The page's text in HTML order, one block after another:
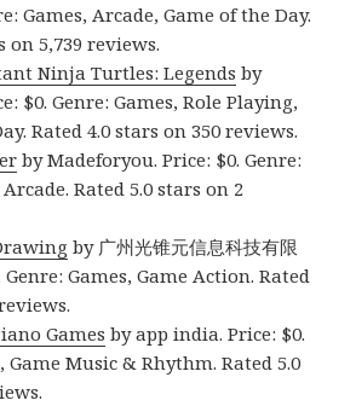
Games, Arcade, Game of the Day.
on 5,739 reviews.
Ninja Turtles: Legends by
$0. Genre: Games, Role Playing,
Rated 4.0 stars on 350 reviews.
by Madeforyou. Price: $0. Genre:
Rated 5.0 stars on 2
by 广州光锥元信息科技有限
Genre: Games, Game Action. Rated
Games by app india. Price: $0.
Game Music & Rhythm. Rated 5.0